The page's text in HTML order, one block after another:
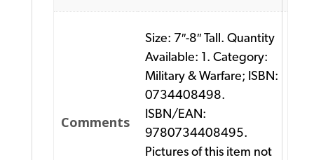
Comments
Size: 7″-8″ Tall. Quantity
Available: 1. Category:
Military & Warfare; ISBN:
0734408498.
ISBN/EAN:
9780734408495.
Pictures of this item not